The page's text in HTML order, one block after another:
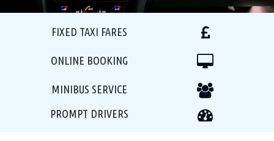
FIXED TAXI FARES
ONLINE BOOKING
MINIBUS SERVICE
PROMPT DRIVERS